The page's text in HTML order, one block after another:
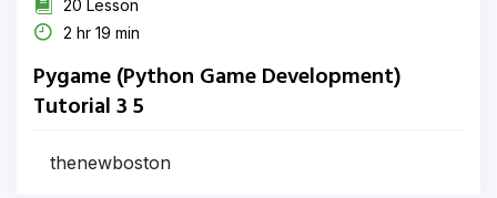
20 Lesson
2 hr 19 min
Pygame (Python Game Development)
Tutorial 3 5
thenewboston